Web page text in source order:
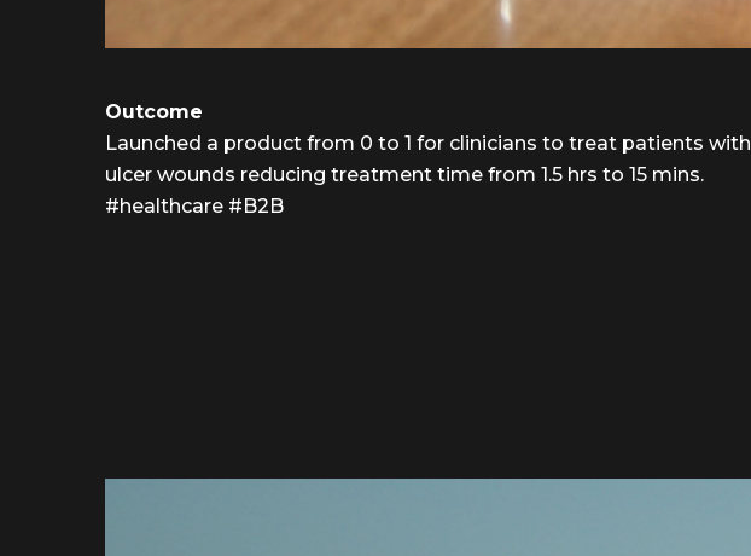
Outcome
Launched a product from 0 to 1 for clinicians to treat patients with
ulcer wounds reducing treatment time from 1.5 hrs to 15 mins.
#healthcare #B2B